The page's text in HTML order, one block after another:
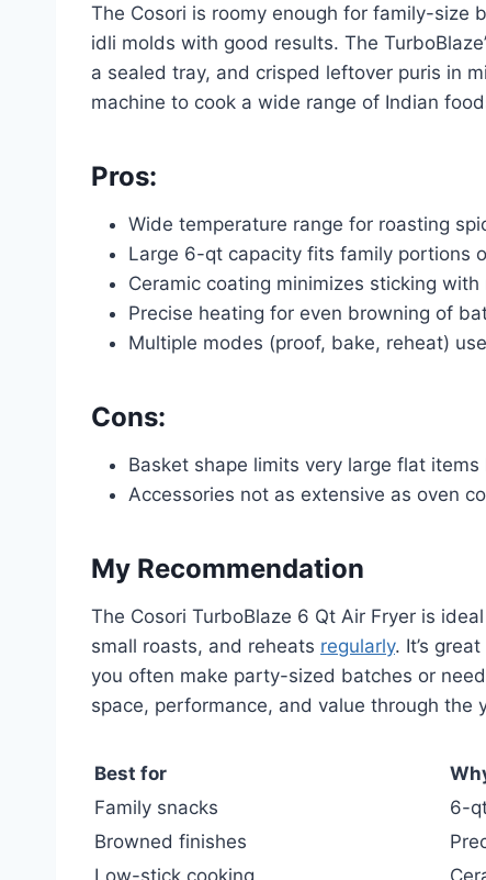
The Cosori is roomy enough for family-size
idli molds with good results. The
a sealed tray, and crisped leftover puris in
machine to cook a wide range of Indian
Pros:
Wide temperature range for roasting
Large 6-qt capacity fits family portions
Ceramic coating minimizes sticking
Precise heating for even browning of
Multiple modes (proof, bake, reheat)
Cons:
Basket shape limits very large flat items
Accessories not as extensive as oven
My Recommendation
The Cosori TurboBlaze 6 Qt Air Fryer is
small roasts, and reheats regularly. It’s
you often make party-sized batches or
space, performance, and value through the
Best for
Family snacks
6-
Browned finishes
Low-stick cooking